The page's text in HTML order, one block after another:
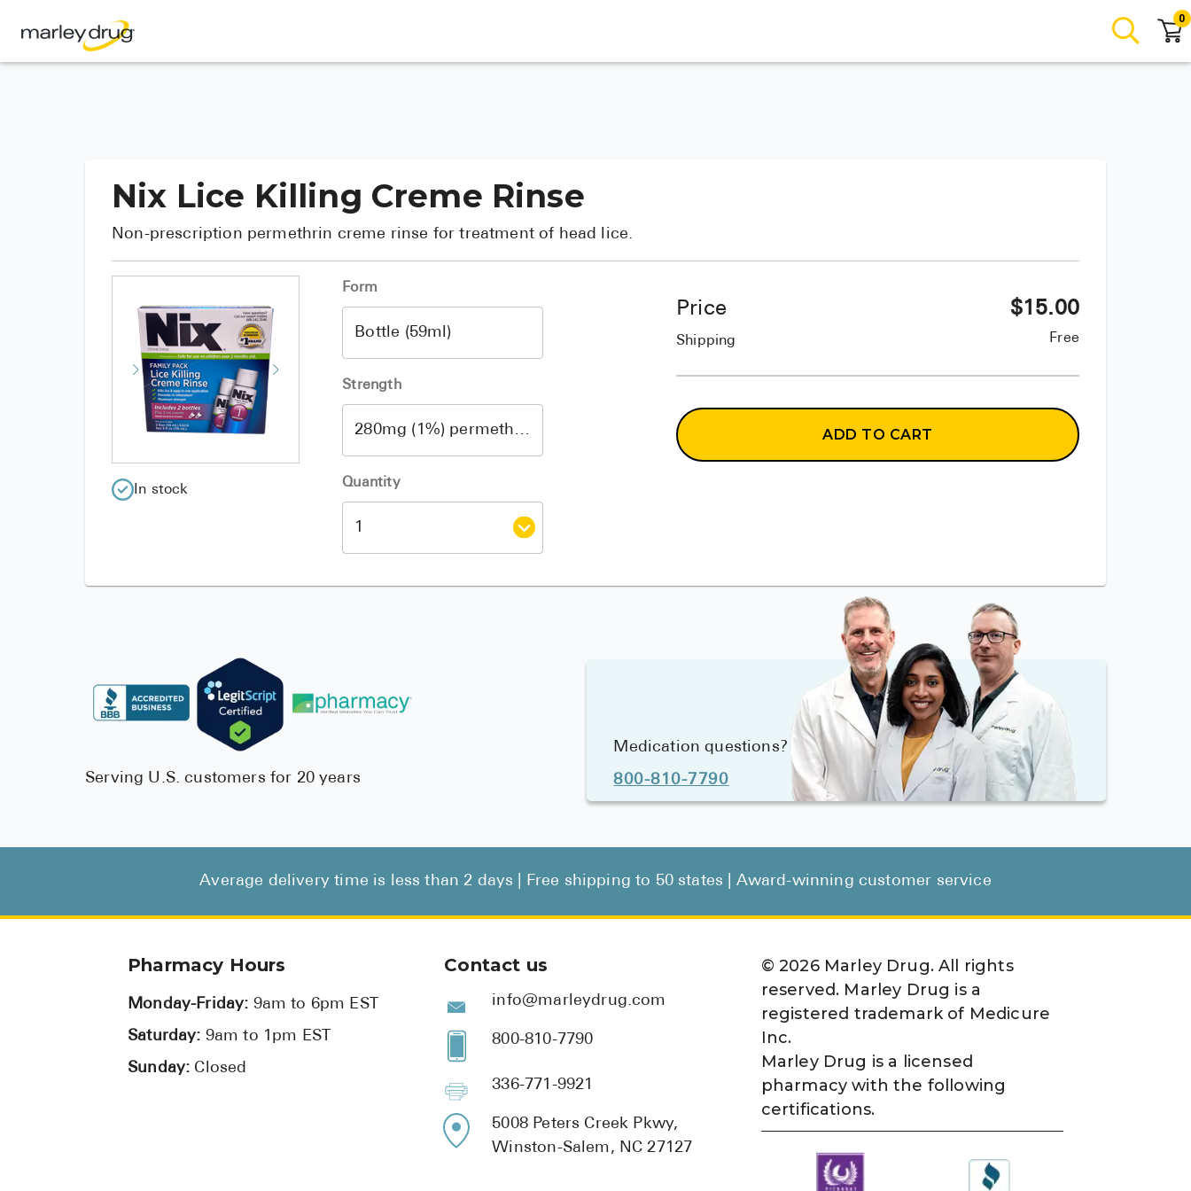
0
Nix Lice Killing Creme Rinse
Non-prescription permethrin creme rinse for treatment of head lice.
In stock
Form
Strength
Quantity
Price
Shipping
$15.00
Free
ADD TO CART
Serving U.S. customers for 20 years
Medication questions?
800-810-7790
Average delivery time is less than 2 days | Free shipping to 50 states | Award-winning customer service
Pharmacy Hours
Monday-Friday: 9am to 6pm EST
Saturday: 9am to 1pm EST
Sunday: Closed
Contact us
info@marleydrug.com
800-810-7790
336-771-9921
5008 Peters Creek Pkwy,
Winston-Salem, NC 27127
© 2026Marley Drug. All rights
reserved. Marley Drug is a
registered trademark of Medicure
Inc.
Marley Drug is a licensed
pharmacy with the following
certifications.